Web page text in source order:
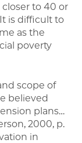
to 40 or
is difficult to
as the
poverty
scope of
believed
plans…
2000, p.
in